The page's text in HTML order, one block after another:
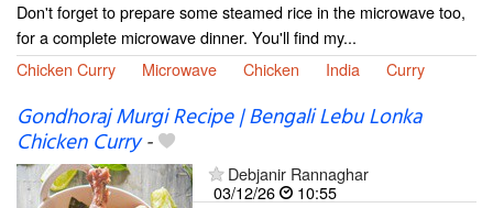
Don't forget to prepare some steamed rice in the microwave too,
for a complete microwave dinner. You'll find my...
Chicken Curry
Microwave Chicken India Curry
Gondhoraj Murgi Recipe | Bengali Lebu Lonka
Chicken Curry-
Debjanir Rannaghar
03/12/26
10:55